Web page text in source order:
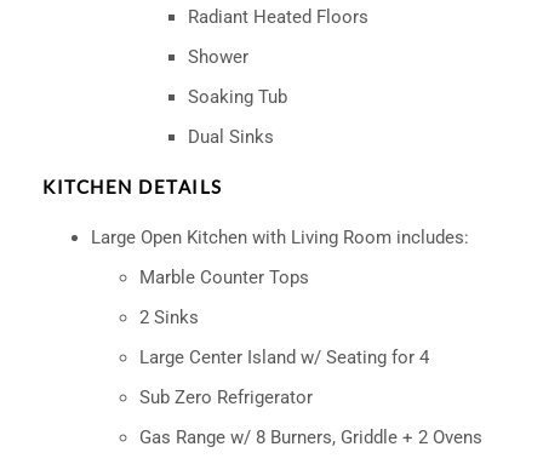
Radiant Heated Floors
Shower
Soaking Tub
Dual Sinks
KITCHEN DETAILS
Large Open Kitchen with Living Room includes:
Marble Counter Tops
2 Sinks
Large Center Island w/ Seating for 4
Sub Zero Refrigerator
Gas Range w/ 8 Burners, Griddle + 2 Ovens